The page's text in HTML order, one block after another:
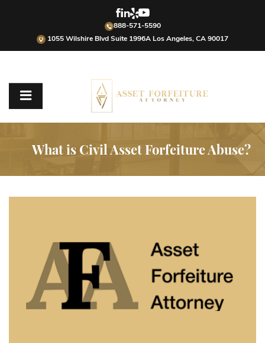
888-571-5590
1055 Wilshire Blvd Suite 1996A Los Angeles, CA 90017
What is Civil Asset Forfeiture Abuse?